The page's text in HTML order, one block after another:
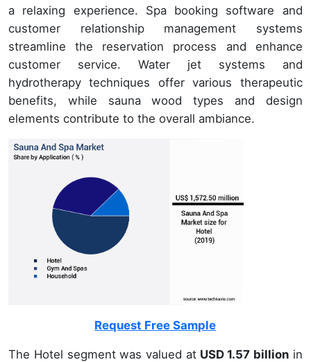
a relaxing experience. Spa booking software and
customer relationship management systems
streamline the reservation process and enhance
customer service. Water jet systems and
hydrotherapy techniques offer various therapeutic
benefits, while sauna wood types and design
elements contribute to the overall ambiance.
Request Free Sample
The Hotel segment was valued atUSD 1.57 billion in